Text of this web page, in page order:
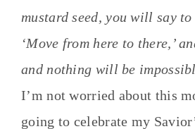
mustard seed, you will say
‘Move from here to there,’
and nothing will be
I’m not worried about this
going to celebrate my